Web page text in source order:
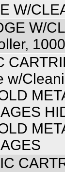
W/
W/
w/